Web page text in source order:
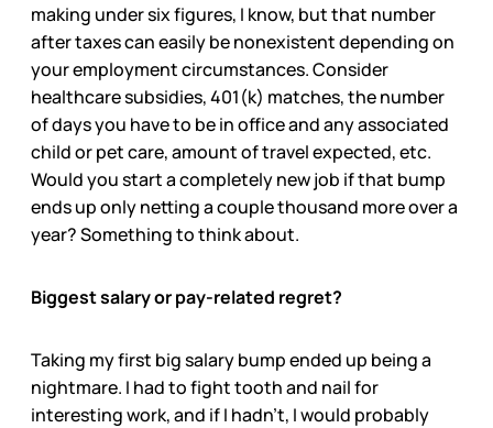
making under six figures, I know, but that number
after taxes can easily be nonexistent depending on
your employment circumstances. Consider
healthcare subsidies, 401(k) matches, the number
of days you have to be in office and any associated
child or pet care, amount of travel expected, etc.
Would you start a completely new job if that bump
ends up only netting a couple thousand more over a
year? Something to think about.
Biggest salary or pay-related regret?
Taking my first big salary bump ended up being a
nightmare. I had to fight tooth and nail for
interesting work, and if I hadn’t, I would probably